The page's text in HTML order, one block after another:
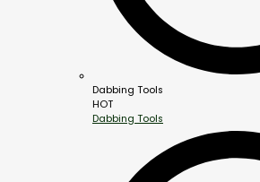
Dabbing Tools
HOT
Dabbing Tools